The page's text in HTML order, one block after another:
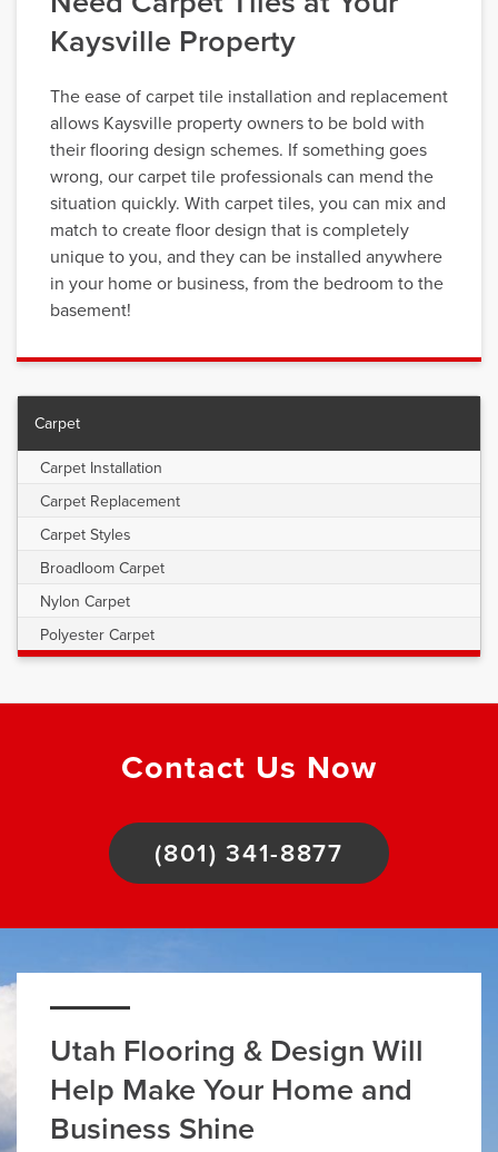
Kaysville Property
The ease of carpet tile installation and replacement
allows Kaysville property owners to be bold with
their flooring design schemes. If something goes
wrong, our carpet tile professionals can mend the
situation quickly. With carpet tiles, you can mix and
match to create floor design that is completely
unique to you, and they can be installed anywhere
in your home or business, from the bedroom to the
basement!
Carpet
Carpet Installation
Carpet Replacement
Carpet Styles
Broadloom Carpet
Nylon Carpet
Polyester Carpet
Contact Us Now
(801) 341-8877
Utah Flooring & Design Will
Help Make Your Home and
Business Shine